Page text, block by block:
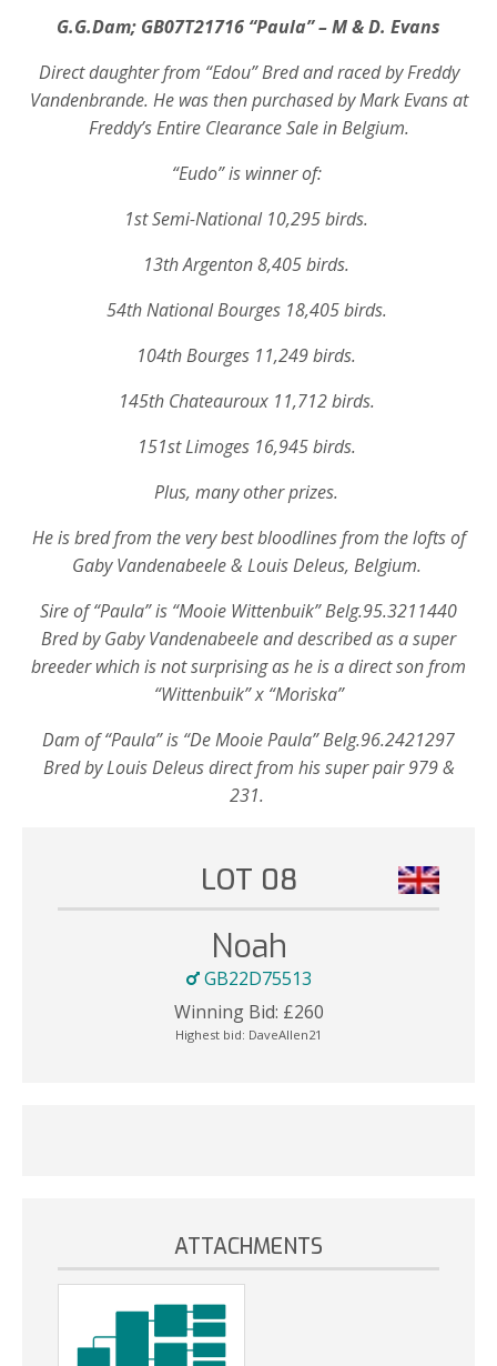
G.G.Dam; GB07T21716 “Paula” – M & D. Evans
Direct daughter from “Edou” Bred and raced by Freddy
Vandenbrande. He was then purchased by Mark Evans at
Freddy’s Entire Clearance Sale in Belgium.
“Eudo” is winner of:
1st Semi-National 10,295 birds.
13th Argenton 8,405 birds.
54th National Bourges 18,405 birds.
104th Bourges 11,249 birds.
145th Chateauroux 11,712 birds.
151st Limoges 16,945 birds.
Plus, many other prizes.
He is bred from the very best bloodlines from the lofts of
Gaby Vandenabeele & Louis Deleus, Belgium.
Sire of “Paula” is “Mooie Wittenbuik” Belg.95.3211440
Bred by Gaby Vandenabeele and described as a super
breeder which is not surprising as he is a direct son from
“Wittenbuik” x “Moriska”
Dam of “Paula” is “De Mooie Paula” Belg.96.2421297
Bred by Louis Deleus direct from his super pair 979 &
231.
LOT 08
Noah
GB22D75513
Winning Bid: £260
Highest bid: DaveAllen21
ATTACHMENTS